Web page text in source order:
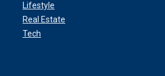
Lifestyle
Real Estate
Tech